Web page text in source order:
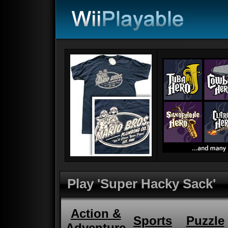
Play 'Super Hacky Sack'
Action &
Sports Puzzle